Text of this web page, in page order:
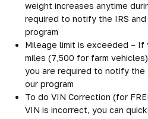
weight increases anytime
required to notify the IRS
program
Mileage limit is exceeded –
miles (7,500 for farm
you are required to notify the
our program
To do VIN Correction (for
VIN is incorrect, you can